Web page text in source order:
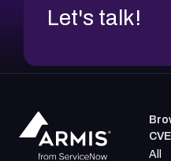
Let's talk!
All